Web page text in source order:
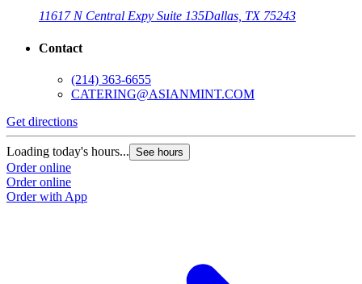
11617 N Central Expy Suite 135Dallas, TX 75243
Contact
(214) 363-6655
CATERING@ASIANMINT.COM
Get directions
Loading today's hours... See hours
Order online
Order online
Order with App